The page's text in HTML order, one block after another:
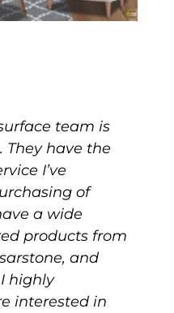
team is
They have the
I’ve
of
a wide
products from
and
highly
interested in